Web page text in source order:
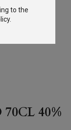
40%
to the